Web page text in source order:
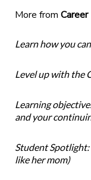
More from Career
Learn how you
Level up with the
Learning
and your
Student
like her mom)